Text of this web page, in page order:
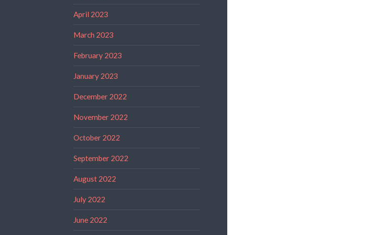
April 2023
March 2023
February 2023
January 2023
December 2022
November 2022
October 2022
September 2022
August 2022
July 2022
June 2022